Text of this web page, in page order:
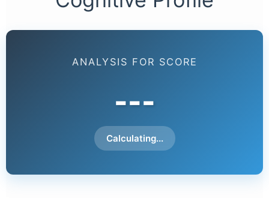
ANALYSIS FOR SCORE
---
Calculating...